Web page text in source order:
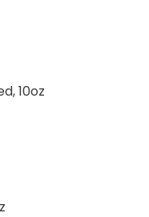
10oz